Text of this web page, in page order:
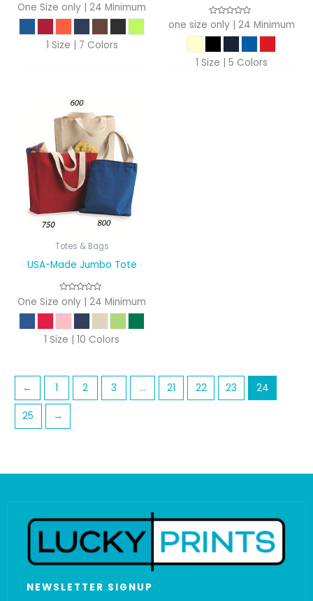
One Size only | 24 Minimum
1 Size | 7 Colors
one size only | 24 Minimum
1 Size | 5 Colors
Totes & Bags
USA-Made Jumbo Tote
One Size only | 24 Minimum
1 Size | 10 Colors
← 1 2 3 … 21 22 23 24
25 →
NEWSLETTER SIGNUP